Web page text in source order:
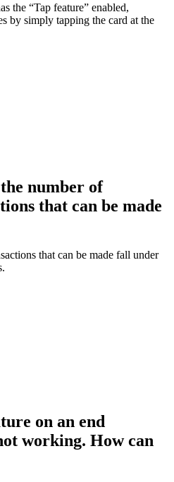
the “Tap feature” enabled,
by simply tapping the card at the
number of
that can be made
that can be made fall under
on an end
working. How can